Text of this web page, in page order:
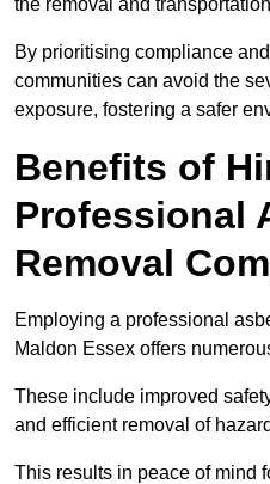
By prioritising compliance
communities can avoid the
exposure, fostering a safer
Benefits of
Professional
Removal
Employing a professional
Maldon Essex offers
These include improved
and efficient removal of
This results in peace of mind